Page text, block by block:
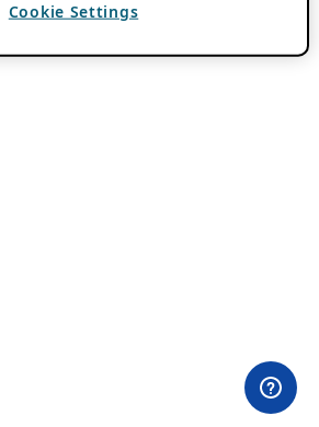
Cookie Settings